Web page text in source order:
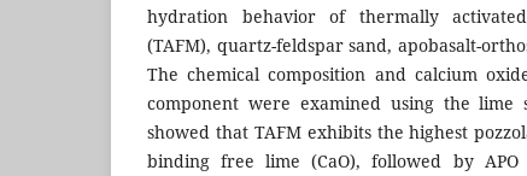
hydration behavior of thermally
(TAFM), quartz-feldspar sand, apobasalt-
The chemical composition and calcium
component were examined using the lime
showed that TAFM exhibits the highest
binding free lime (CaO), followed by APO